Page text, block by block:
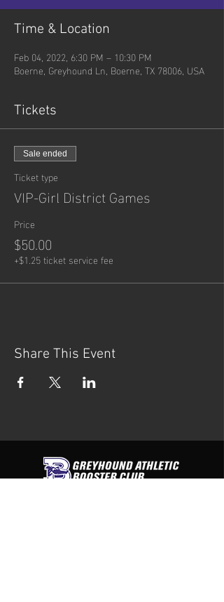
Time & Location
Feb 04, 2022, 6:30 PM – 10:30 PM
Boerne, Greyhound Ln, Boerne, TX 78006, USA
Tickets
Sale ended
Ticket type
VIP-Girl District Games
Price
$50.00
+$1.25 ticket service fee
Share This Event